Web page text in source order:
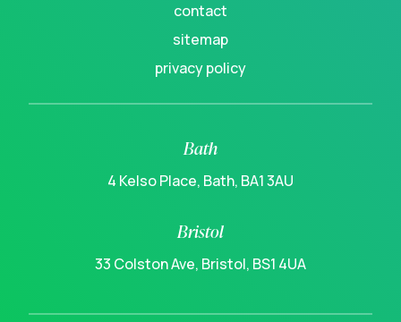
contact
sitemap
privacy policy
Bath
4 Kelso Place, Bath, BA1 3AU
Bristol
33 Colston Ave, Bristol, BS1 4UA